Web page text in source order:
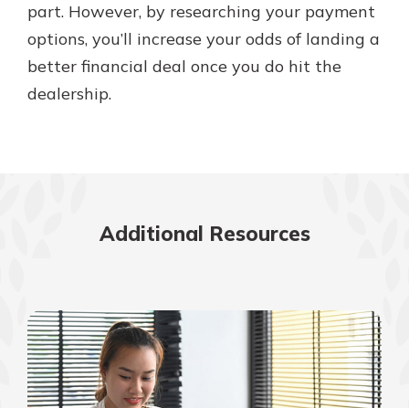
part. However, by researching your payment
options, you’ll increase your odds of landing a
better financial deal once you do hit the
dealership.
Additional Resources